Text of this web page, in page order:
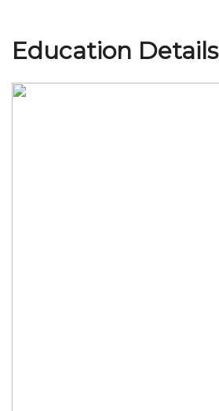
Join Us
Education Details